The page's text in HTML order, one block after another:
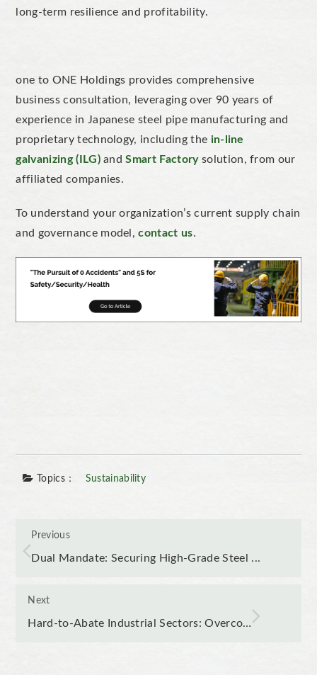
long-term resilience and profitability.
one to ONE Holdings provides comprehensive
business consultation, leveraging over 90 years of
experience in Japanese steel pipe manufacturing and
proprietary technology, including the in-line
galvanizing (ILG)andSmart Factorysolution, from our
affiliated companies.
To understand your organization’s current supply chain
and governance model,contact us.
Topics： Sustainability
Previous
Dual Mandate: Securing High-Grade Steel ...
Next
Hard-to-Abate Industrial Sectors: Overco…